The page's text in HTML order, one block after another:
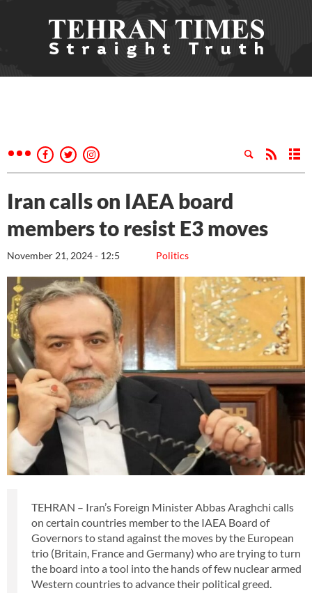
Iran calls on IAEA board
members to resist E3 moves
Politics
November 21, 2024 - 12:5
TEHRAN – Iran’s Foreign Minister Abbas Araghchi calls
on certain countries member to the IAEA Board of
Governors to stand against the moves by the European
trio (Britain, France and Germany) who are trying to turn
the board into a tool into the hands of few nuclear armed
Western countries to advance their political greed.